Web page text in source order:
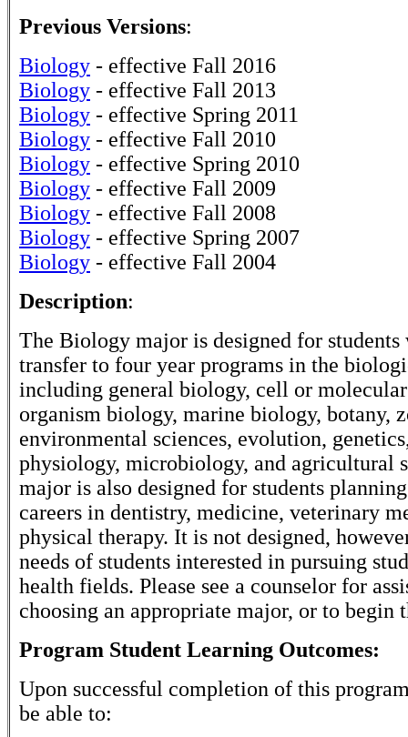
Previous Versions:
Biology - effective Fall 2016
Biology - effective Fall 2013
Biology - effective Spring 2011
Biology - effective Fall 2010
Biology - effective Spring 2010
Biology - effective Fall 2009
Biology - effective Fall 2008
Biology - effective Spring 2007
Biology - effective Fall 2004
Description:
The Biology major is designed for students
transfer to four year programs in the
including general biology, cell or
organism biology, marine biology, botany,
environmental sciences, evolution,
physiology, microbiology, and agricultural
major is also designed for students
careers in dentistry, medicine, veterinary
physical therapy. It is not designed,
needs of students interested in pursuing
health fields. Please see a counselor for
choosing an appropriate major, or to begin
Program Student Learning Outcomes:
Upon successful completion of this
be able to: